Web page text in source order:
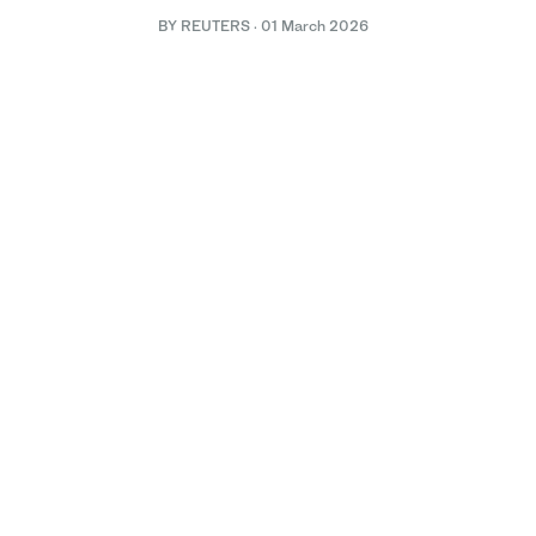
BY REUTERS · 01 March 2026